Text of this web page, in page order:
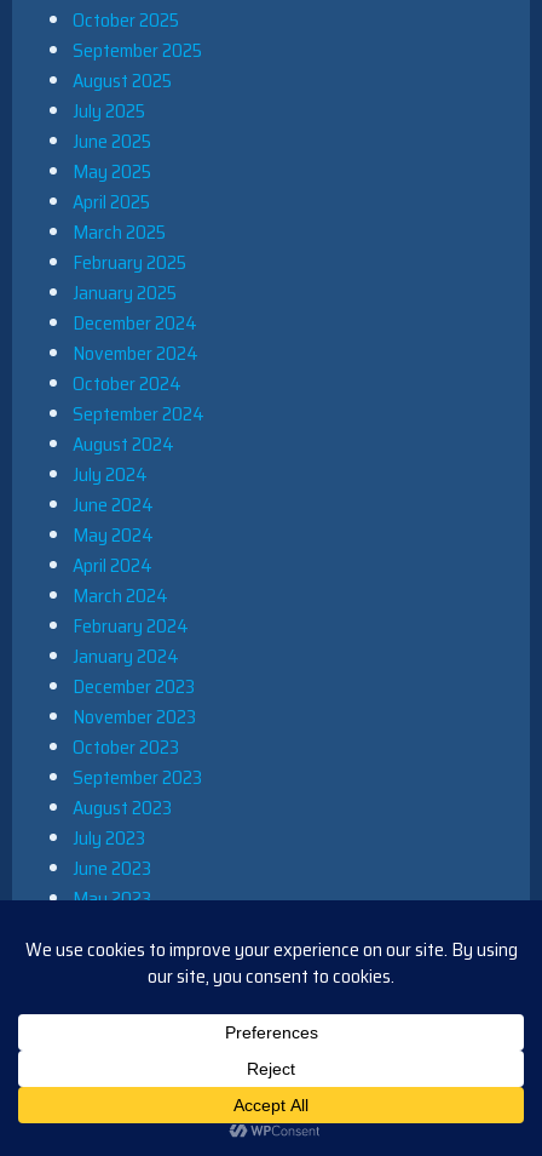
October 2025
September 2025
August 2025
July 2025
June 2025
May 2025
April 2025
March 2025
February 2025
January 2025
December 2024
November 2024
October 2024
September 2024
August 2024
July 2024
June 2024
May 2024
April 2024
March 2024
February 2024
January 2024
December 2023
November 2023
October 2023
September 2023
August 2023
July 2023
June 2023
May 2023
March 2023
February 2023
January 2023
November 2022